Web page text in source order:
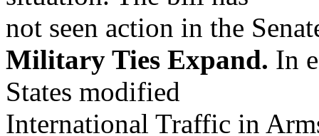
not seen action in the
Military Ties Expand. In
States modified
International Traffic in